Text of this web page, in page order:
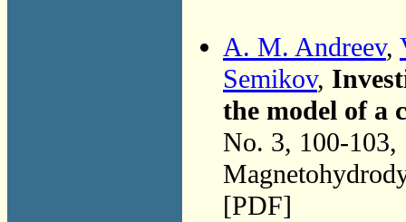
A. M. Andreev,
Semikov,
the model of a
No. 3, 100-103,
[PDF]